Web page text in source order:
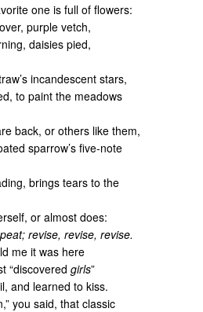
one is full of flowers:
purple vetch,
daisies pied,
incandescent stars,
to paint the meadows
back, or others like them,
sparrow’s five-note
brings tears to the
or almost does:
revise, revise, revise.
me it was here
“discoveredgirls”
and learned to kiss.
you said, that classic